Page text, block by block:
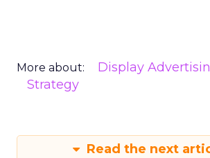
More about:
Display
Strategy
Read the next